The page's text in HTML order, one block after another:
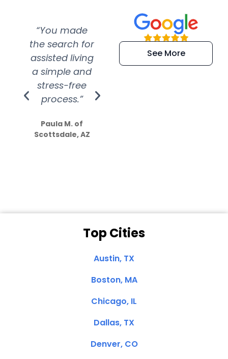
“You made
the search for
assisted living
a simple and
stress-free
process.”
Paula M. of
Scottsdale, AZ
“Super
efficient and
extremely kind
See More
Top Cities
Austin, TX
Boston, MA
Chicago, IL
Dallas, TX
Denver, CO